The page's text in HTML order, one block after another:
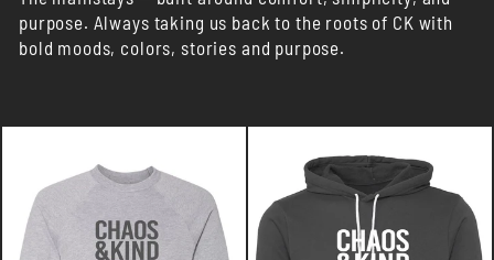
purpose. Always taking us back to the roots of CK with
bold moods, colors, stories and purpose.